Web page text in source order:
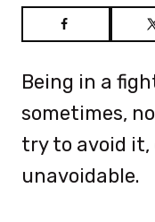
Being in a
sometimes,
try to avoid it,
unavoidable.